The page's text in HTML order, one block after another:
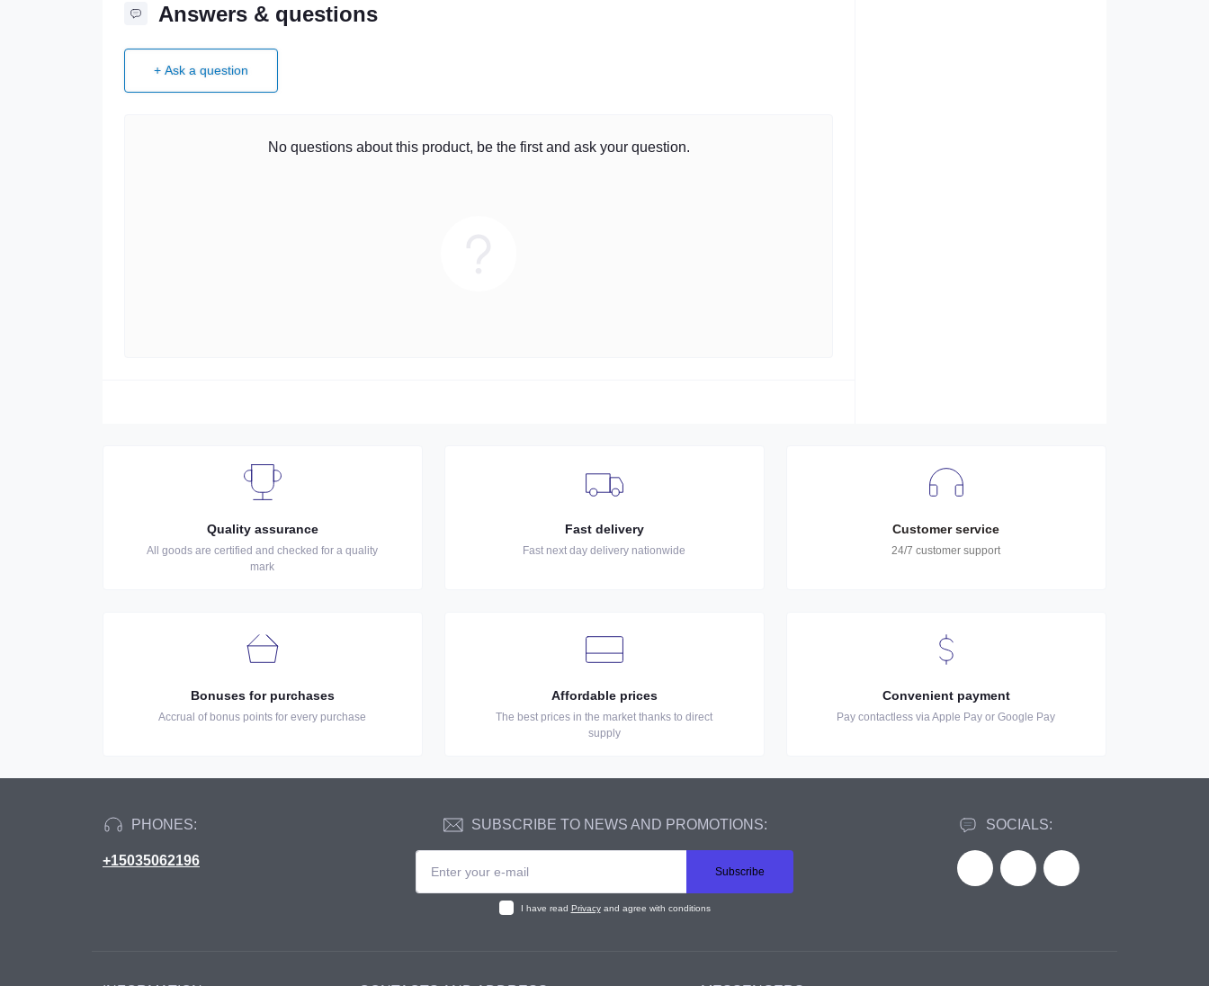
Answers & questions
+ Ask a question
No questions about this product, be the first and ask your question.
Quality assurance
All goods are certified and checked for a quality
mark
Fast delivery
Fast next day delivery nationwide
Customer service
24/7 customer support
Bonuses for purchases
Accrual of bonus points for every purchase
Affordable prices
The best prices in the market thanks to direct
supply
Convenient payment
Pay contactless via Apple Pay or Google Pay
PHONES:
+15035062196
SOCIALS:
SUBSCRIBE TO NEWS AND PROMOTIONS:
Subscribe
I have read Privacyand agree with conditions